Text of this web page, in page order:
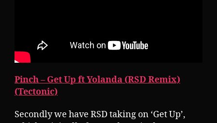
Pinch – Get Up ft Yolanda (RSD Remix)
(Tectonic)
Secondly we have RSD taking on ‘Get Up’,